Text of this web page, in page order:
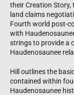
their Creation
land claims
Fourth world post-
with
strings to provide a
Haudenosaunee
Hill outlines the
contained within
Haudenosaunee